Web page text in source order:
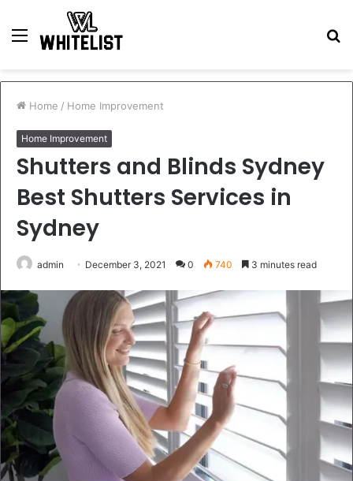
Menu
Home / Home Improvement
Home Improvement
Shutters and Blinds Sydney
Best Shutters Services in
Sydney
admin December 3, 2021 0 740 3 minutes read